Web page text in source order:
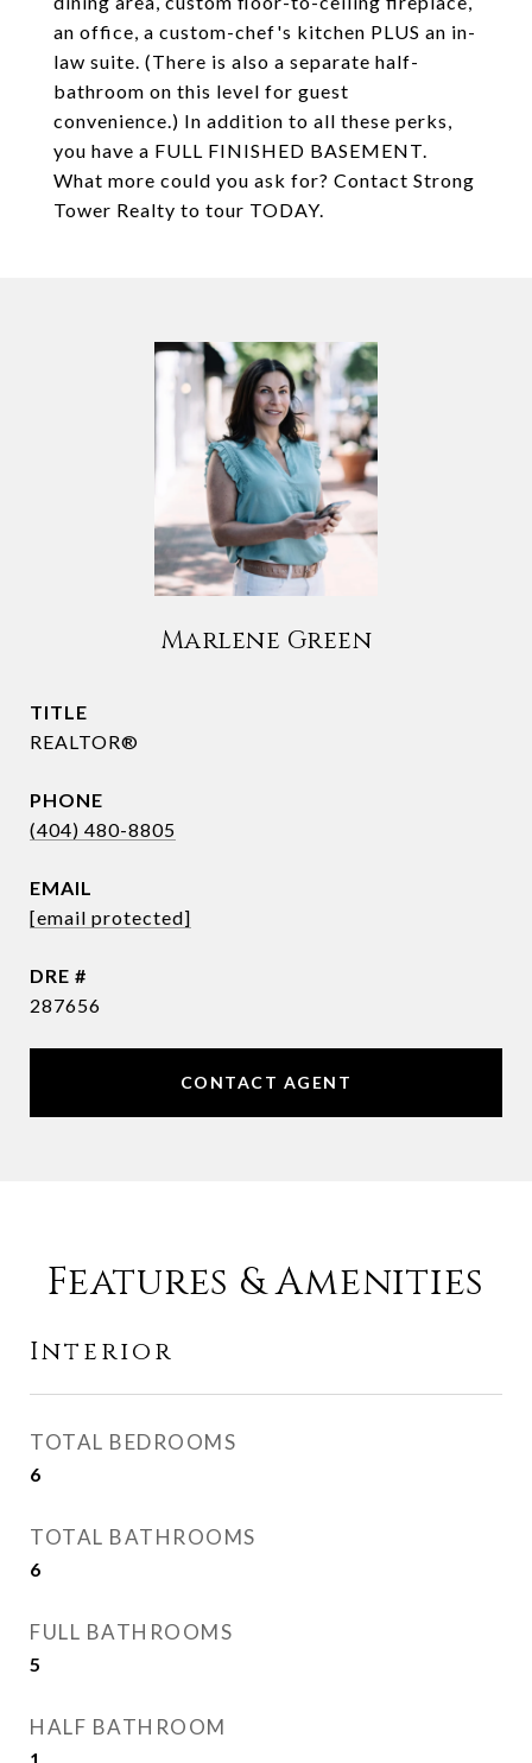
an office, a custom-chef's kitchen PLUS an in-
law suite. (There is also a separate half-
bathroom on this level for guest
convenience.) In addition to all these perks,
you have a FULL FINISHED BASEMENT.
What more could you ask for? Contact Strong
Tower Realty to tour TODAY.
Marlene Green
TITLE
REALTOR®
PHONE
(404) 480-8805
EMAIL
[email protected]
DRE #
287656
CONTACT AGENT
Features & Amenities
Interior
TOTAL BEDROOMS
6
TOTAL BATHROOMS
6
FULL BATHROOMS
5
HALF BATHROOM